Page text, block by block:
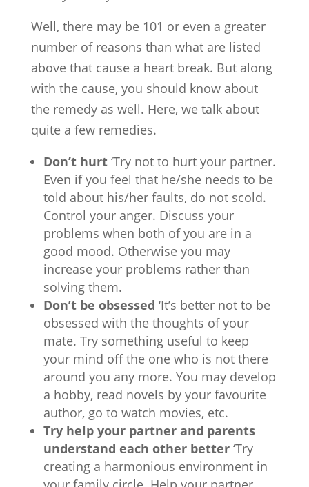
Well, there may be 101 or even a greater
number of reasons than what are listed
above that cause a heart break. But along
with the cause, you should know about
the remedy as well. Here, we talk about
quite a few remedies.
Don’t hurt‘Try not to hurt your partner.
Even if you feel that he/she needs to be
told about his/her faults, do not scold.
Control your anger. Discuss your
problems when both of you are in a
good mood. Otherwise you may
increase your problems rather than
solving them.
Don’t be obsessed ‘It’s better not to be
obsessed with the thoughts of your
mate. Try something useful to keep
your mind off the one who is not there
around you any more. You may develop
a hobby, read novels by your favourite
author, go to watch movies, etc.
Try help your partner and parents
understand each other better‘Try
creating a harmonious environment in